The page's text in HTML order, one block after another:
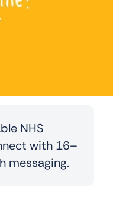
NHS
with 16–
messaging.